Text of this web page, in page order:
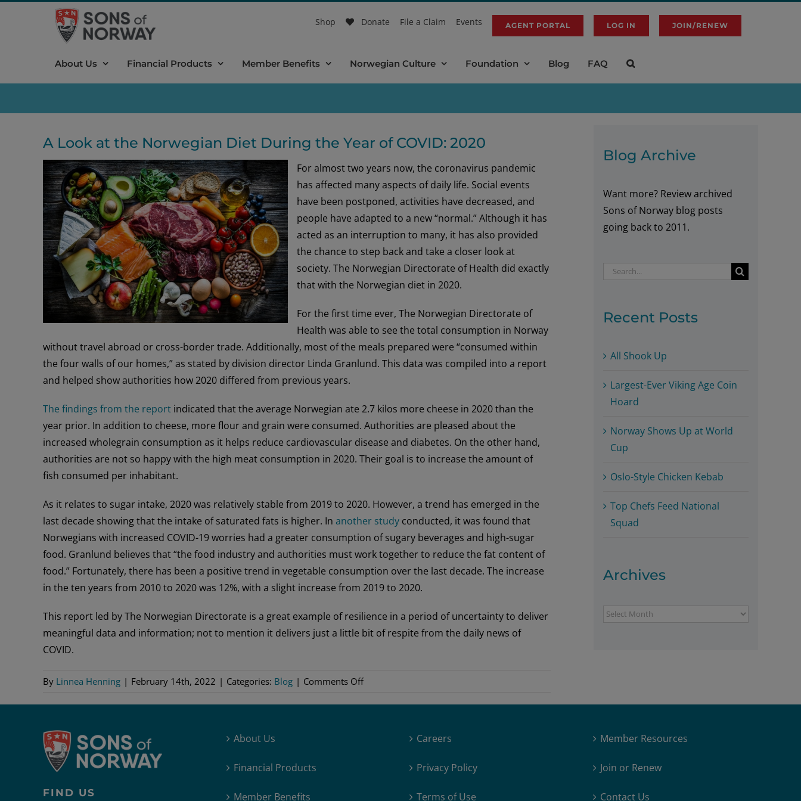
Shop Donate File a Claim Events AGENT PORTAL LOG IN JOIN/RENEW
About Us Financial Products Member Benefits Norwegian Culture Foundation Blog FAQ
A Look at the Norwegian Diet During the Year of COVID: 2020
For almost two years now, the coronavirus pandemic
has affected many aspects of daily life. Social events
have been postponed, activities have decreased, and
people have adapted to a new “normal.” Although it has
acted as an interruption to many, it has also provided
the chance to step back and take a closer look at
society. The Norwegian Directorate of Health did exactly
that with the Norwegian diet in 2020.
For the first time ever, The Norwegian Directorate of
Health was able to see the total consumption in Norway
without travel abroad or cross-border trade. Additionally, most of the meals prepared were “consumed within
the four walls of our homes,” as stated by division director Linda Granlund. This data was compiled into a report
and helped show authorities how 2020 differed from previous years.
The findings from the report indicated that the average Norwegian ate 2.7 kilos more cheese in 2020 than the
year prior. In addition to cheese, more flour and grain were consumed. Authorities are pleased about the
increased wholegrain consumption as it helps reduce cardiovascular disease and diabetes. On the other hand,
authorities are not so happy with the high meat consumption in 2020. Their goal is to increase the amount of
fish consumed per inhabitant.
As it relates to sugar intake, 2020 was relatively stable from 2019 to 2020. However, a trend has emerged in the
last decade showing that the intake of saturated fats is higher. In another study conducted, it was found that
Norwegians with increased COVID-19 worries had a greater consumption of sugary beverages and high-sugar
food. Granlund believes that “the food industry and authorities must work together to reduce the fat content of
food.” Fortunately, there has been a positive trend in vegetable consumption over the last decade. The increase
in the ten years from 2010 to 2020 was 12%, with a slight increase from 2019 to 2020.
This report led by The Norwegian Directorate is a great example of resilience in a period of uncertainty to deliver
meaningful data and information; not to mention it delivers just a little bit of respite from the daily news of
COVID.
By Linnea Henning | February 14th, 2022 | Categories: Blog | Comments Offon
Blog Archive
Want more? Review archived
Sons of Norway blog posts
going back to 2011.
Search
Recent Posts
All Shook Up
Largest-Ever Viking Age Coin
Hoard
Norway Shows Up at World
Cup
Oslo-Style Chicken Kebab
Top Chefs Feed National
Squad
Archives
Archives
FIND US
About Us
Financial Products
Member Benefits
Careers
Privacy Policy
Terms of Use
Member Resources
Join or Renew
Contact Us